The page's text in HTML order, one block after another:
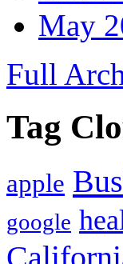
May
Full
Tag
apple
google